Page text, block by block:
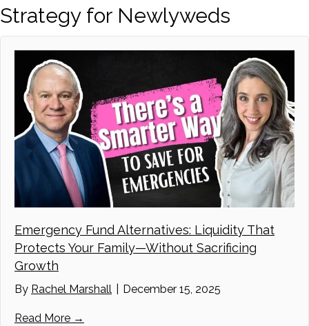
Strategy for Newlyweds
Emergency Fund Alternatives: Liquidity That
Protects Your Family—Without Sacrificing
Growth
By Rachel Marshall December 15, 2025
Read More →